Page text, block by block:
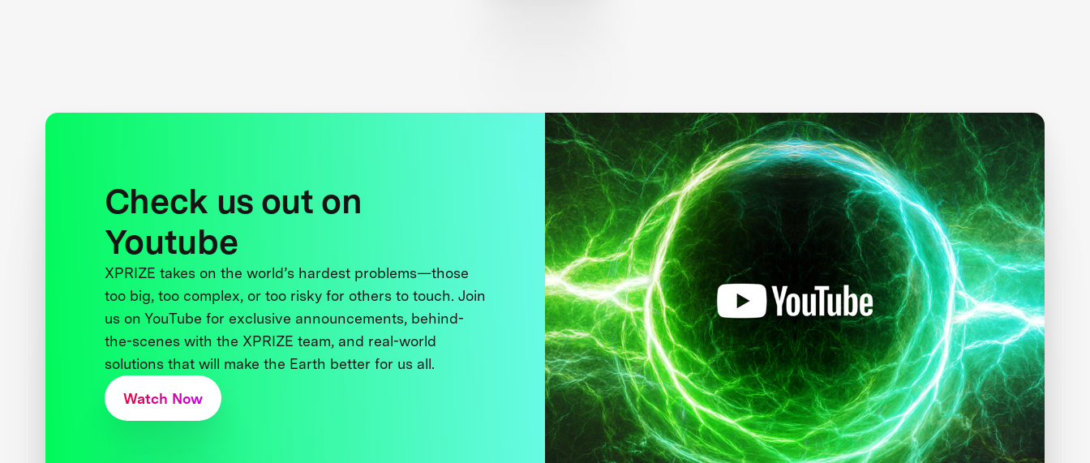
Check us out on
Youtube
XPRIZE takes on the world’s hardest problems—those
too big, too complex, or too risky for others to touch. Join
us on YouTube for exclusive announcements, behind-
the-scenes with the XPRIZE team, and real-world
solutions that will make the Earth better for us all.
Watch Now